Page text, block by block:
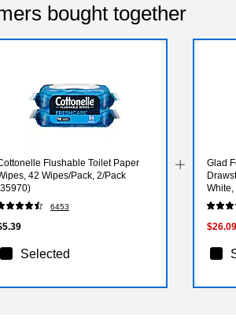
bought together
Flushable Toilet Paper
42 Wipes/Pack, 2/Pack
6453
Selected
Glad
White,
$26.09